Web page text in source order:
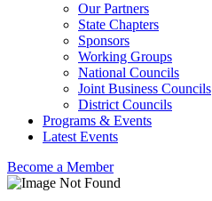
Our Partners
State Chapters
Sponsors
Working Groups
National Councils
Joint Business Councils
District Councils
Programs & Events
Latest Events
Become a Member